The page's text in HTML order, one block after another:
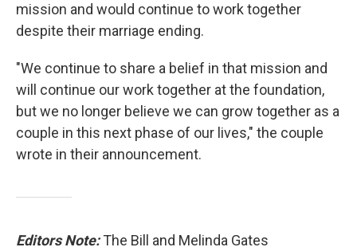
mission and would continue to work together
despite their marriage ending.
"We continue to share a belief in that mission and
will continue our work together at the foundation,
but we no longer believe we can grow together as a
couple in this next phase of our lives," the couple
wrote in their announcement.
Editors Note: The Bill and Melinda Gates